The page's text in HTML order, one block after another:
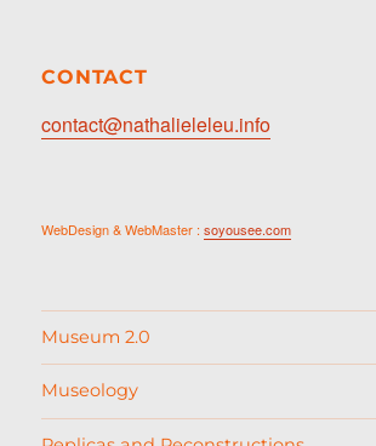
CONTACT
contact@nathalieleleu.info
WebDesign & WebMaster :soyousee.com
Museum 2.0
Museology